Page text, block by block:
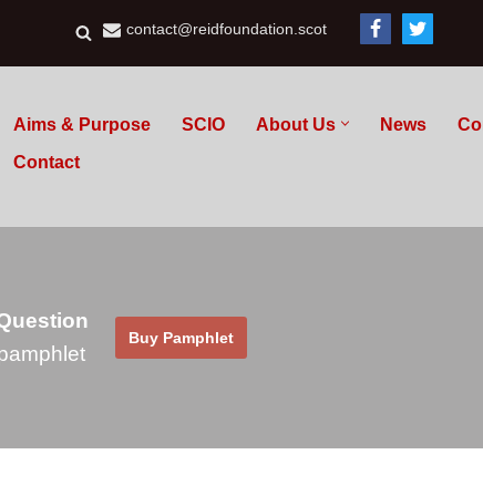
contact@reidfoundation.scot
Aims & Purpose SCIO About Us News
Contact
Buy Pamphlet